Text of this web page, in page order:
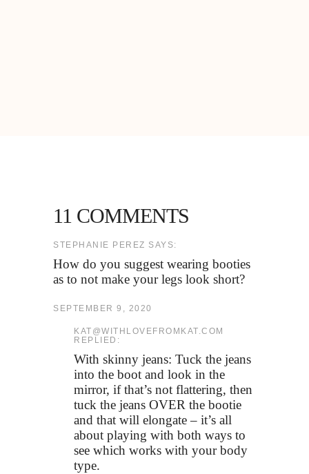
11 COMMENTS
STEPHANIE PEREZ SAYS:
How do you suggest wearing booties
as to not make your legs look short?
SEPTEMBER 9, 2020
KAT@WITHLOVEFROMKAT.COM
REPLIED:
With skinny jeans: Tuck the jeans
into the boot and look in the
mirror, if that’s not flattering, then
tuck the jeans OVER the bootie
and that will elongate – it’s all
about playing with both ways to
see which works with your body
type.